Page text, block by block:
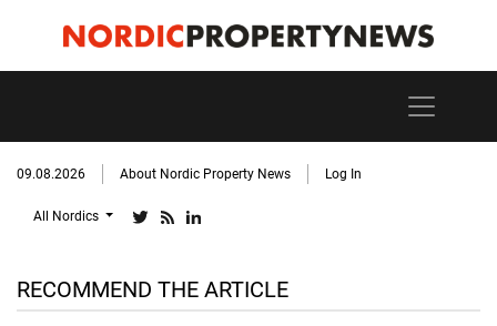
09.08.2026 About Nordic Property News Log In
All Nordics
RECOMMEND THE ARTICLE